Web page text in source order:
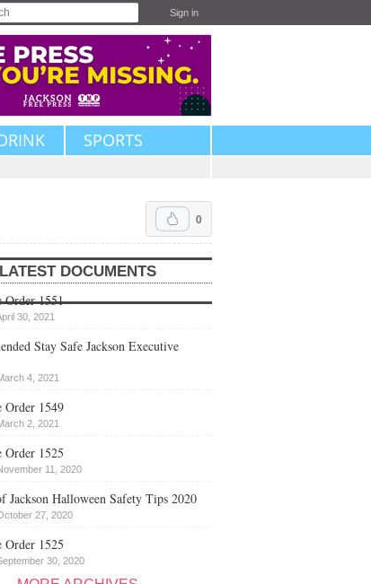
Sign in
SPORTS
0
LATEST DOCUMENTS
Order 1551
30, 2021
Stay Safe Jackson Executive
4, 2021
Order 1549
2, 2021
Order 1525
11, 2020
Jackson Halloween Safety Tips 2020
27, 2020
Order 1525
30, 2020